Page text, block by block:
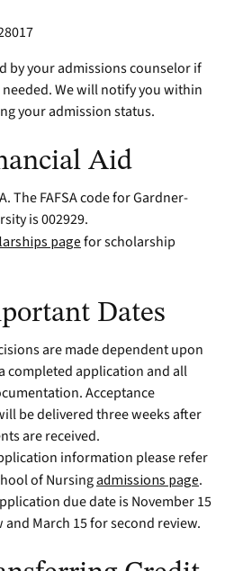
by your admissions counselor if
We will notify you within
your admission status.
Aid
The FAFSA code for Gardner-
is 002929.
page for scholarship
Dates
are made dependent upon
completed application and all
Acceptance
be delivered three weeks after
are received.
information please refer
of Nursingadmissions page.
due date is November 15
March 15 for second review.